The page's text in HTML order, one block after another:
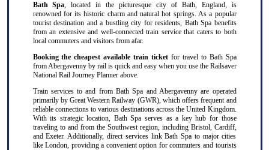
Bath Spa, located in the picturesque city of Bath, England, is
renowned for its historic charm and natural hot springs. As a popular
tourist destination and a bustling city for residents, Bath Spa benefits
from an extensive and well-connected train service that caters to both
local commuters and visitors from afar.
Booking the cheapest available train ticket for travel to Bath Spa
from Abergavenny by rail is quick and easy when you use the Railsaver
National Rail Journey Planner above.
Train services to and from Bath Spa and Abergavenny are operated
primarily by Great Western Railway (GWR), which offers frequent and
reliable connections to various destinations across the United Kingdom.
With its strategic location, Bath Spa serves as a key hub for those
traveling to and from the Southwest region, including Bristol, Cardiff,
and Exeter. Additionally, direct services link Bath Spa to major cities
like London, providing a convenient option for commuters and tourists